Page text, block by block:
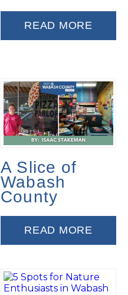
READ MORE
A Slice of
Wabash
County
READ MORE